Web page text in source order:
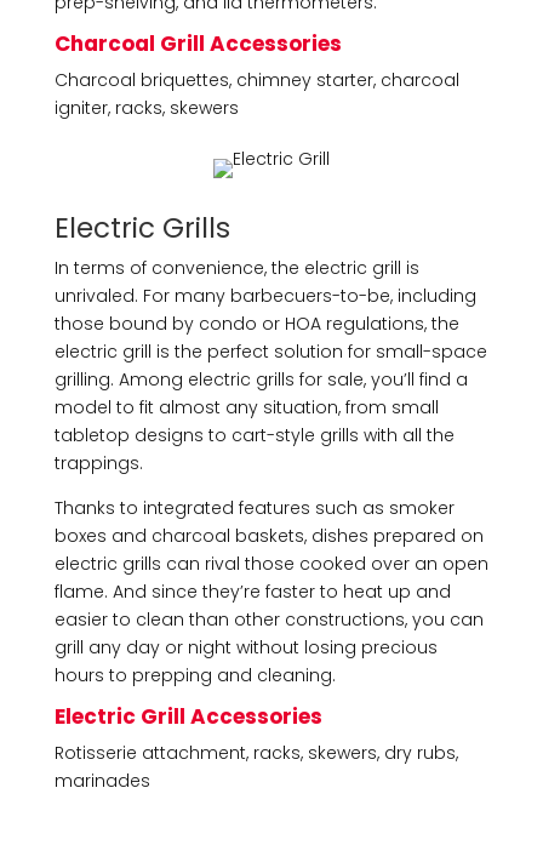
Charcoal Grill Accessories
Charcoal briquettes, chimney starter, charcoal
igniter, racks, skewers
Electric Grills
In terms of convenience, the electric grill is
unrivaled. For many barbecuers-to-be, including
those bound by condo or HOA regulations, the
electric grill is the perfect solution for small-space
grilling. Among electric grills for sale, you’ll find a
model to fit almost any situation, from small
tabletop designs to cart-style grills with all the
trappings.
Thanks to integrated features such as smoker
boxes and charcoal baskets, dishes prepared on
electric grills can rival those cooked over an open
flame. And since they’re faster to heat up and
easier to clean than other constructions, you can
grill any day or night without losing precious
hours to prepping and cleaning.
Electric Grill Accessories
Rotisserie attachment, racks, skewers, dry rubs,
marinades